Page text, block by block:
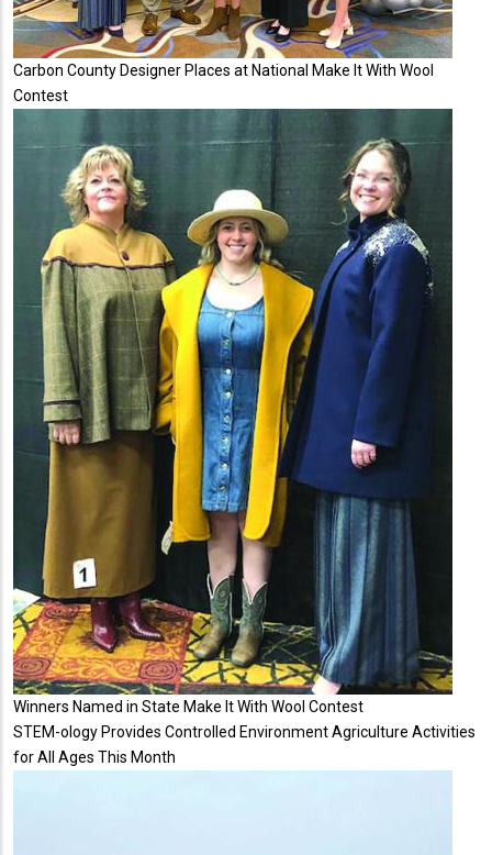
Carbon County Designer Places at National Make It With Wool
Contest
Winners Named in State Make It With Wool Contest
STEM-ology Provides Controlled Environment Agriculture Activities
for All Ages This Month